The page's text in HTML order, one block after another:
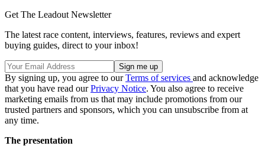
Get The Leadout Newsletter
The latest race content, interviews, features, reviews and expert
buying guides, direct to your inbox!
By signing up, you agree to ourTerms of services and acknowledge
that you have read ourPrivacy Notice. You also agree to receive
marketing emails from us that may include promotions from our
trusted partners and sponsors, which you can unsubscribe from at
any time.
The presentation